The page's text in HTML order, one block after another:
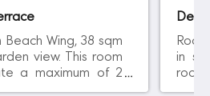
Wing, 38 sqm
view. This room
a maximum of 2
either 1 king bed
in
of 2